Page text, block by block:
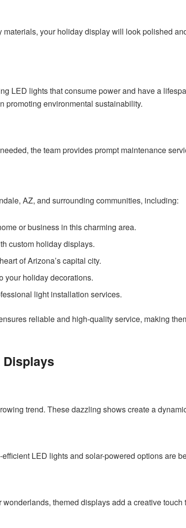
your holiday display will look polished
LED lights that consume power and have a
promoting environmental sustainability.
the team provides prompt maintenance
AZ, and surrounding communities, including:
or business in this charming area.
custom holiday displays.
of Arizona’s capital city.
your holiday decorations.
light installation services.
reliable and high-quality service, making
trend. These dazzling shows create a
LED lights and solar-powered options are
themed displays add a creative touch